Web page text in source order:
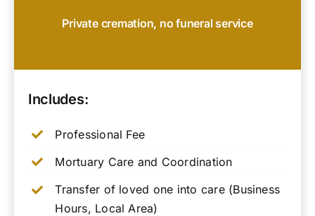
Private cremation, no funeral service
Includes:
Professional Fee
Mortuary Care and Coordination
Transfer of loved one into care (Business
Hours, Local Area)